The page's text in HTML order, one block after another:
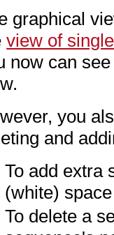
graphical
view of
now can
you
and
To add extra
(white)
To delete a